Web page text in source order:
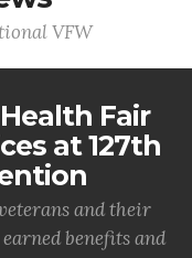
VFW
Fair
at 127th
and their
benefits and